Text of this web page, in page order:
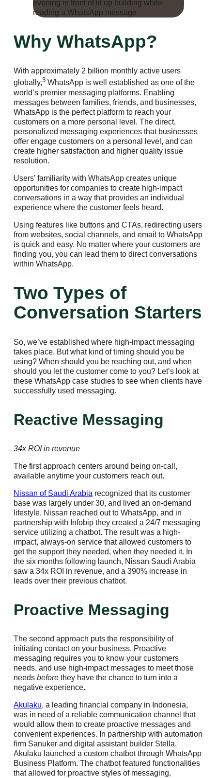
Why WhatsApp?
With approximately 2 billion monthly active users
globally,3 WhatsApp is well established as one of the
world’s premier messaging platforms. Enabling
messages between families, friends, and businesses,
WhatsApp is the perfect platform to reach your
customers on a more personal level. The direct,
personalized messaging experiences that businesses
offer engage customers on a personal level, and can
create higher satisfaction and higher quality issue
resolution.
Users’ familiarity with WhatsApp creates unique
opportunities for companies to create high-impact
conversations in a way that provides an individual
experience where the customer feels heard.
Using features like buttons and CTAs, redirecting users
from websites, social channels, and email to WhatsApp
is quick and easy. No matter where your customers are
finding you, you can lead them to direct conversations
within WhatsApp.
Two Types of
Conversation Starters
So, we’ve established where high-impact messaging
takes place. But what kind of timing should you be
using? When should you be reaching out, and when
should you let the customer come to you? Let’s look at
these WhatsApp case studies to see when clients have
successfully used messaging.
Reactive Messaging
34x ROI in revenue
The first approach centers around being on-call,
available anytime your customers reach out.
Nissan of Saudi Arabia recognized that its customer
base was largely under 30, and lived an on-demand
lifestyle. Nissan reached out to WhatsApp, and in
partnership with Infobip they created a 24/7 messaging
service utilizing a chatbot. The result was a high-
impact, always-on service that allowed customers to
get the support they needed, when they needed it. In
the six months following launch, Nissan Saudi Arabia
saw a 34x ROI in revenue, and a 390% increase in
leads over their previous chatbot.
Proactive Messaging
The second approach puts the responsibility of
initiating contact on your business. Proactive
messaging requires you to know your customers
needs, and use high-impact messages to meet those
needs before they have the chance to turn into a
negative experience.
Akulaku, a leading financial company in Indonesia,
was in need of a reliable communication channel that
would allow them to create proactive messages and
convenient experiences. In partnership with automation
firm Sanuker and digital assistant builder Stella,
Akulaku launched a custom chatbot through WhatsApp
Business Platform. The chatbot featured functionalities
that allowed for proactive styles of messaging,